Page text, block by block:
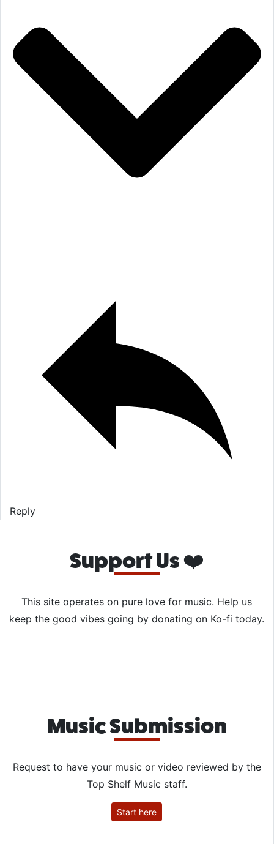
Reply
Support Us ❤️
This site operates on pure love for music. Help us
keep the good vibes going by donating on Ko-fi today.
Music Submission
Request to have your music or video reviewed by the
Top Shelf Music staff.
Start here